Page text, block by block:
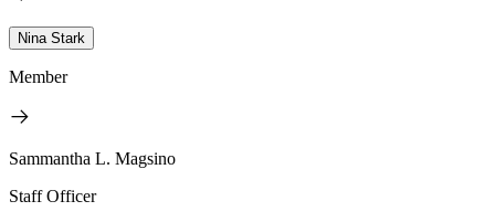
Nina Stark
Member
Sammantha L. Magsino
Staff Officer